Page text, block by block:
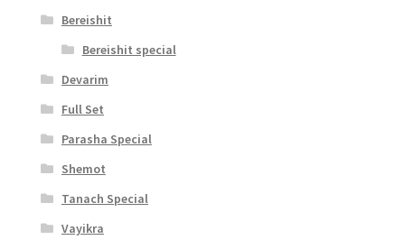
Bereishit
Bereishit special
Devarim
Full Set
Parasha Special
Shemot
Tanach Special
Vayikra